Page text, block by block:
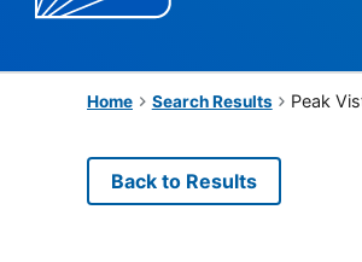
Home Search Results Peak
Back to Results